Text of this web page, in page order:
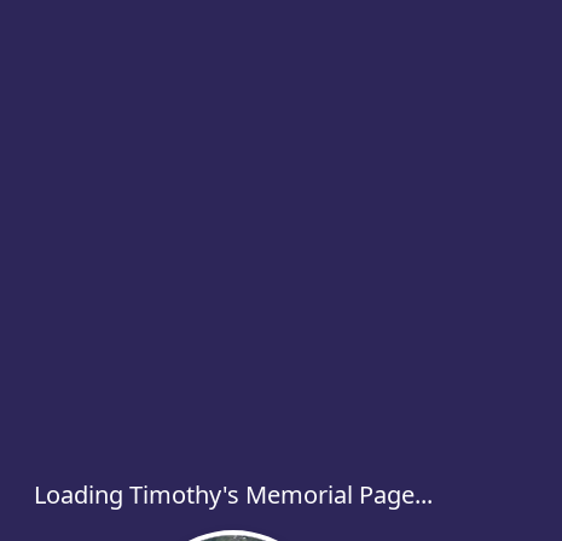
Loading Timothy's Memorial Page...